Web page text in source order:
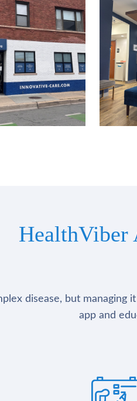
HealthViber
disease, but
app and